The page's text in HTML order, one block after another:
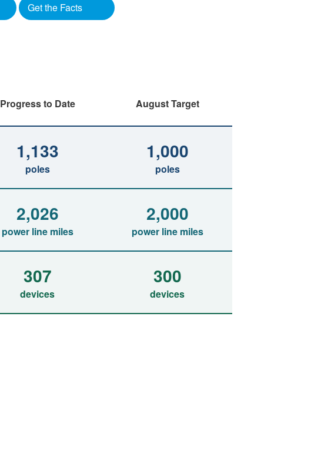
Get the Facts
Progress to Date August Target
1,133
poles
1,000
poles
2,026
power line miles
2,000
power line miles
307
devices
300
devices